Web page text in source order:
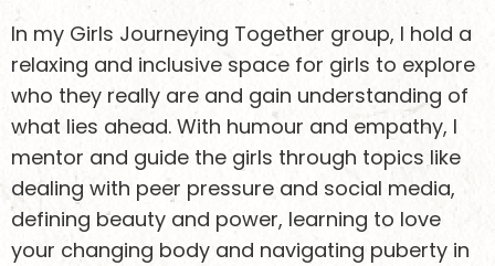
In my Girls Journeying Together group, I hold a
relaxing and inclusive space for girls to explore
who they really are and gain understanding of
what lies ahead. With humour and empathy, I
mentor and guide the girls through topics like
dealing with peer pressure and social media,
defining beauty and power, learning to love
your changing body and navigating puberty in